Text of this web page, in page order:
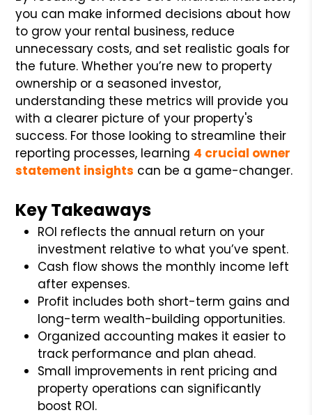
you can make informed decisions about how
to grow your rental business, reduce
unnecessary costs, and set realistic goals for
the future. Whether you’re new to property
ownership or a seasoned investor,
understanding these metrics will provide you
with a clearer picture of your property's
success. For those looking to streamline their
reporting processes, learning 4 crucial owner
statement insights can be a game-changer.
Key Takeaways
ROI reflects the annual return on your
investment relative to what you’ve spent.
Cash flow shows the monthly income left
after expenses.
Profit includes both short-term gains and
long-term wealth-building opportunities.
Organized accounting makes it easier to
track performance and plan ahead.
Small improvements in rent pricing and
property operations can significantly
boost ROI.